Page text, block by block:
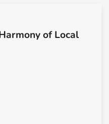
of Local